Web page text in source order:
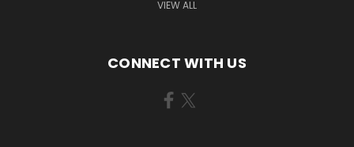
VIEW ALL
CONNECT WITH US